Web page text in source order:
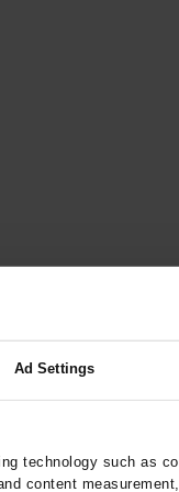
Ad Settings
technology such as
content